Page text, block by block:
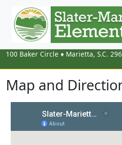
100 Baker Circle ♦ Marietta, S.C.
Map and